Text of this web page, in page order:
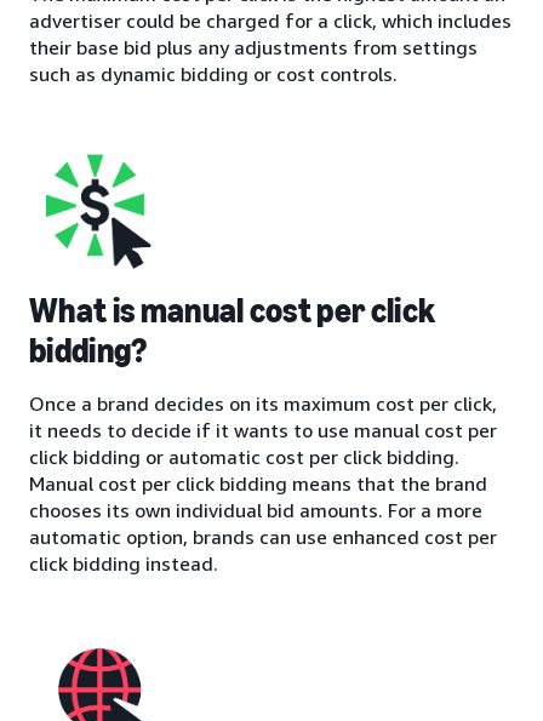
advertiser could be charged for a click, which includes
their base bid plus any adjustments from settings
such as dynamic bidding or cost controls.
What is manual cost per click
bidding?
Once a brand decides on its maximum cost per click,
it needs to decide if it wants to use manual cost per
click bidding or automatic cost per click bidding.
Manual cost per click bidding means that the brand
chooses its own individual bid amounts. For a more
automatic option, brands can use enhanced cost per
click bidding instead.